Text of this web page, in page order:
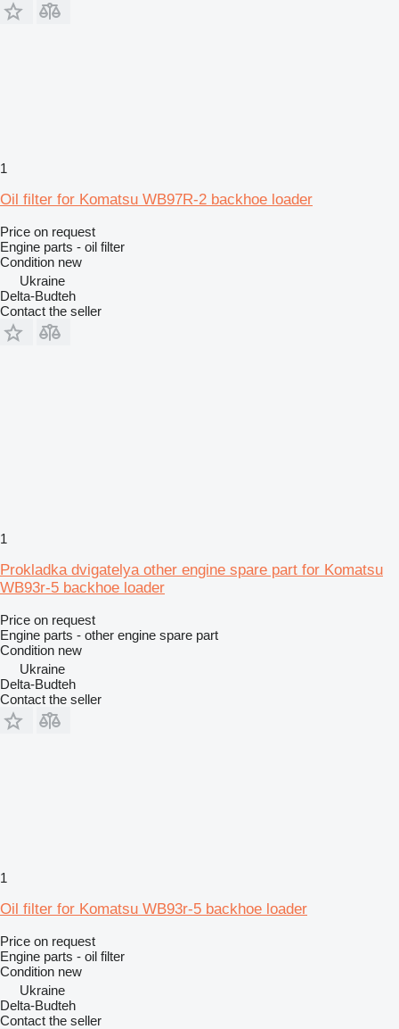
1
Oil filter for Komatsu WB97R-2 backhoe loader
Price on request
Engine parts - oil filter
Condition new
Ukraine
Delta-Budteh
Contact the seller
1
Prokladka dvigatelya other engine spare part for Komatsu
WB93r-5 backhoe loader
Price on request
Engine parts - other engine spare part
Condition new
Ukraine
Delta-Budteh
Contact the seller
1
Oil filter for Komatsu WB93r-5 backhoe loader
Price on request
Engine parts - oil filter
Condition new
Ukraine
Delta-Budteh
Contact the seller